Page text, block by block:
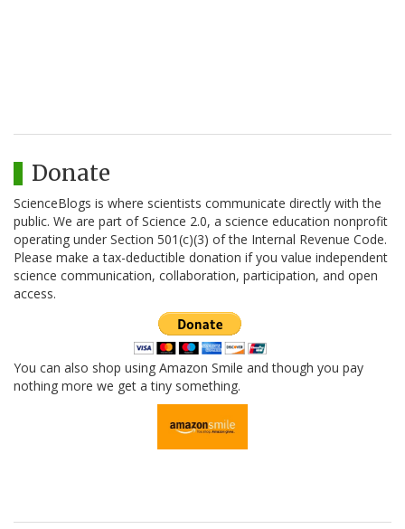
Donate
ScienceBlogs is where scientists communicate directly with the
public. We are part of Science 2.0, a science education nonprofit
operating under Section 501(c)(3) of the Internal Revenue Code.
Please make a tax-deductible donation if you value independent
science communication, collaboration, participation, and open
access.
You can also shop using Amazon Smile and though you pay
nothing more we get a tiny something.